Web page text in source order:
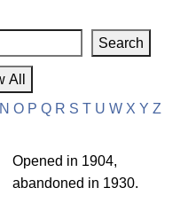
N O P Q R S T U W X Y Z
Opened in 1904,
abandoned in 1930.